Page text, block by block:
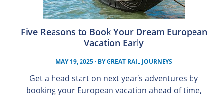
Five Reasons to Book Your Dream European
Vacation Early
MAY 19, 2025· BYGREAT RAIL JOURNEYS
Get a head start on next year’s adventures by
booking your European vacation ahead of time,